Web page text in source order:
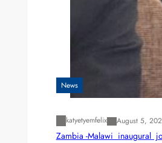
News
katyetyemfelix August 5,
Zambia -Malawi inaugural